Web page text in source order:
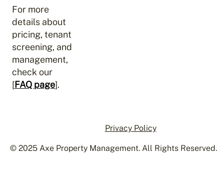
For more
details about
pricing, tenant
screening, and
management,
check our
[FAQ page].
Privacy Policy
© 2025 Axe Property Management. All Rights Reserved.